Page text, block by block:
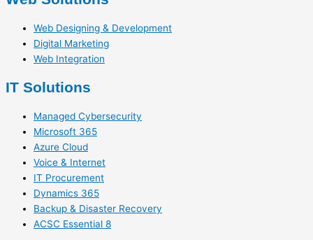
Web Designing & Development
Digital Marketing
Web Integration
IT Solutions
Managed Cybersecurity
Microsoft 365
Azure Cloud
Voice & Internet
IT Procurement
Dynamics 365
Backup & Disaster Recovery
ACSC Essential 8